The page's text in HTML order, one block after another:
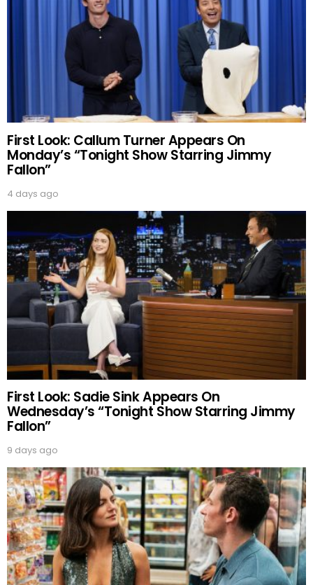
First Look: Callum Turner Appears On
Monday’s “Tonight Show Starring Jimmy
Fallon”
4 days ago
First Look: Sadie Sink Appears On
Wednesday’s “Tonight Show Starring Jimmy
Fallon”
9 days ago